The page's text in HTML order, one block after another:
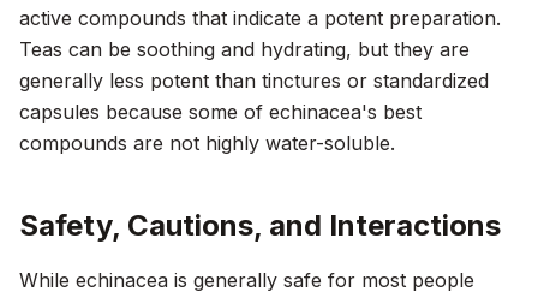
active compounds that indicate a potent preparation.
Teas can be soothing and hydrating, but they are
generally less potent than tinctures or standardized
capsules because some of echinacea's best
compounds are not highly water-soluble.
Safety, Cautions, and Interactions
While echinacea is generally safe for most people